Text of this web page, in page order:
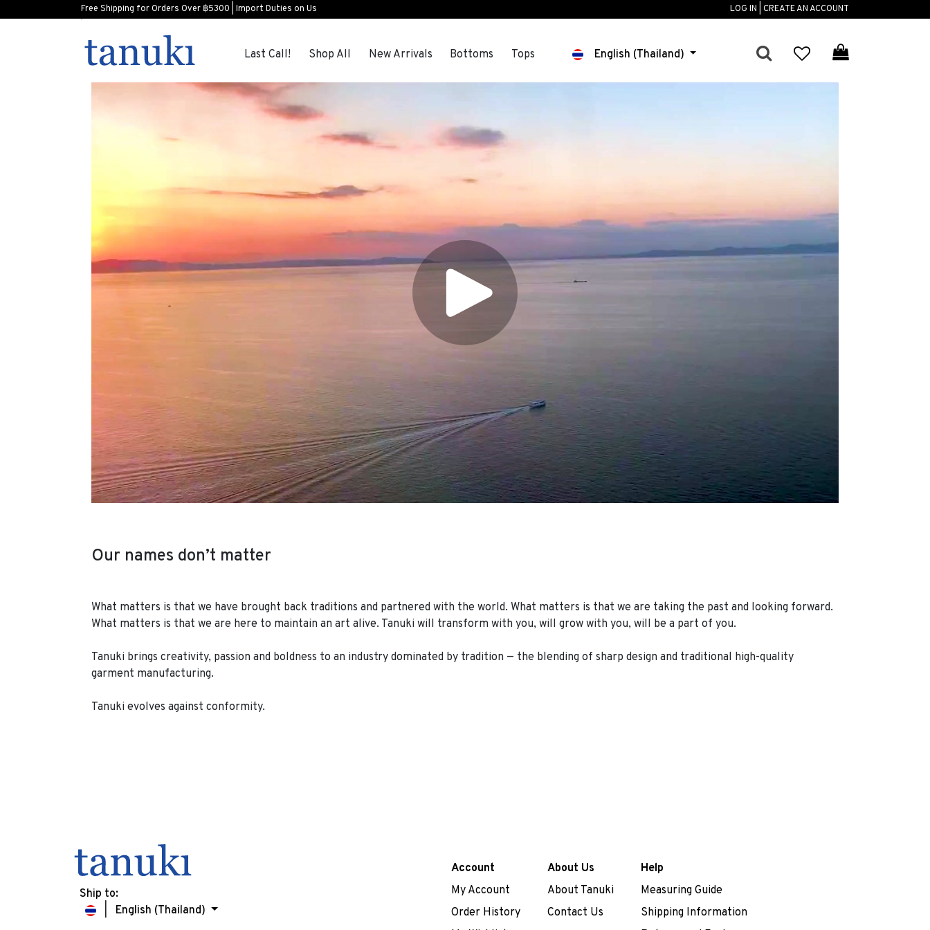
Free Shipping for Orders Over ฿5300 | Import Duties on Us LOG IN | CREATE AN ACCOUNT
Last Call! Shop All New Arrivals Bottoms Tops English (Thailand)
Our names don’t matter
What matters is that we have brought back traditions and partnered with the world. What matters is that we are taking the past and looking forward.
What matters is that we are here to maintain an art alive. Tanuki will transform with you, will grow with you, will be a part of you.
Tanuki brings creativity, passion and boldness to an industry dominated by tradition — the blending of sharp design and traditional high-quality
garment manufacturing.
Tanuki evolves against conformity.
Ship to:
English (Thailand)
Account
My Account
Order History
About Us
About Tanuki
Contact Us
Help
Measuring Guide
Shipping Information